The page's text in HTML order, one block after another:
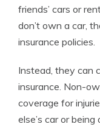
friends’ cars or
don’t own a car,
insurance policies.
Instead, they can
insurance. Non-
coverage for
else’s car or